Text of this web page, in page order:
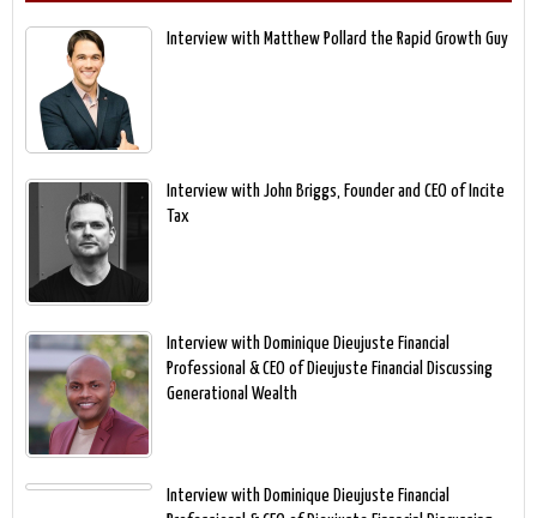
Interview with Matthew Pollard the Rapid Growth Guy
Interview with John Briggs, Founder and CEO of Incite
Tax
Interview with Dominique Dieujuste Financial
Professional & CEO of Dieujuste Financial Discussing
Generational Wealth
Interview with Dominique Dieujuste Financial